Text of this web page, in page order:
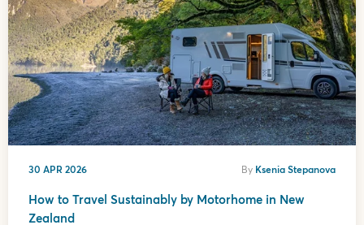
30 APR 2026 By Ksenia Stepanova
How to Travel Sustainably by Motorhome in New
Zealand